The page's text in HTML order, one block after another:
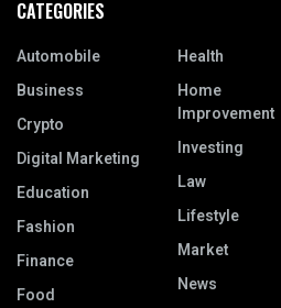
CATEGORIES
Automobile
Business
Crypto
Digital Marketing
Education
Fashion
Finance
Food
Health
Home
Improvement
Investing
Law
Lifestyle
Market
News